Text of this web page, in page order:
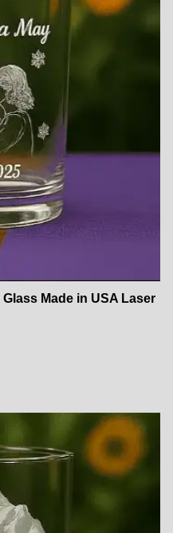
Made in USA Laser